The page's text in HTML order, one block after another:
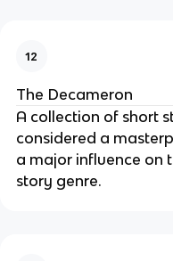
12
The Decameron
A collection of short
considered a
a major influence on
story genre.